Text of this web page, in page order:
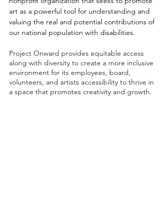
art as a powerful tool for understanding and
valuing the real and potential contributions of
our national population with disabilities.
Project Onward provides equitable access
along with diversity to create a more inclusive
environment for its employees, board,
volunteers, and artists accessibility to thrive in
a space that promotes creativity and growth.